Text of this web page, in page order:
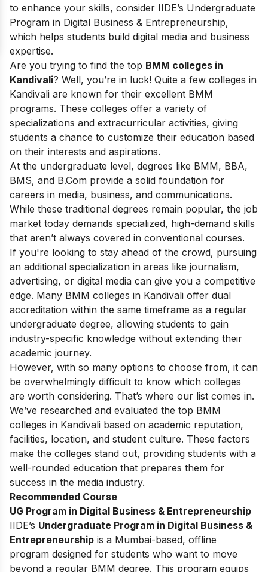
to enhance your skills, consider IIDE’s Undergraduate
Program in Digital Business & Entrepreneurship,
which helps students build digital media and business
expertise.
Are you trying to find the top BMM colleges in
Kandivali? Well, you’re in luck! Quite a few colleges in
Kandivali are known for their excellent BMM
programs. These colleges offer a variety of
specializations and extracurricular activities, giving
students a chance to customize their education based
on their interests and aspirations.
At the undergraduate level, degrees like BMM, BBA,
BMS, and B.Com provide a solid foundation for
careers in media, business, and communications.
While these traditional degrees remain popular, the job
market today demands specialized, high-demand skills
that aren’t always covered in conventional courses.
If you're looking to stay ahead of the crowd, pursuing
an additional specialization in areas like journalism,
advertising, or digital media can give you a competitive
edge. Many BMM colleges in Kandivali offer dual
accreditation within the same timeframe as a regular
undergraduate degree, allowing students to gain
industry-specific knowledge without extending their
academic journey.
However, with so many options to choose from, it can
be overwhelmingly difficult to know which colleges
are worth considering. That’s where our list comes in.
We’ve researched and evaluated the top BMM
colleges in Kandivali based on academic reputation,
facilities, location, and student culture. These factors
make the colleges stand out, providing students with a
well-rounded education that prepares them for
success in the media industry.
Recommended Course
UG Program in Digital Business & Entrepreneurship
IIDE’s Undergraduate Program in Digital Business &
Entrepreneurship is a Mumbai-based, offline
program designed for students who want to move
beyond a regular BMM degree. This program equips